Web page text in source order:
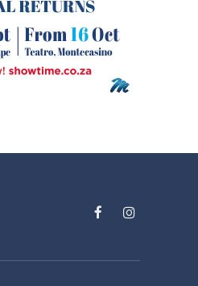
FacebookInstagram